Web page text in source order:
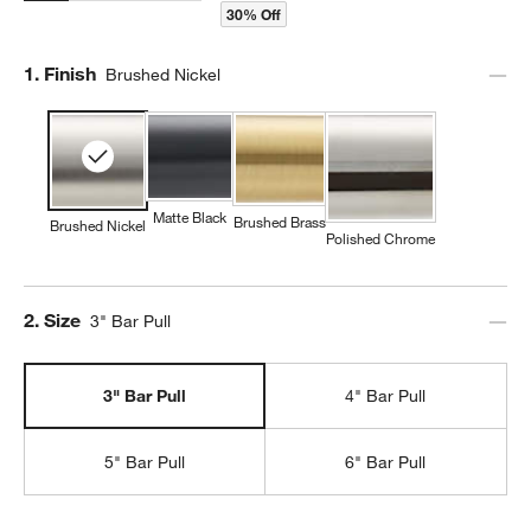
30% Off
Step
1. Finish Brushed Nickel
Brushed Nickel Matte Black Brushed Brass
Polished Chrome
Step
2. Size 3" Bar Pull
3" Bar Pull 4" Bar Pull
5" Bar Pull 6" Bar Pull